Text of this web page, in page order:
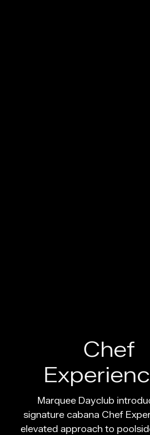
Marquee
Chef
Marquee Dayclub
signature cabana Chef
elevated approach to